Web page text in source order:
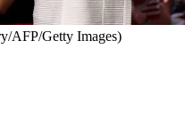
AFP/Getty Images)